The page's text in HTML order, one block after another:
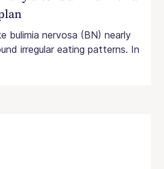
bulimia nervosa (BN) nearly
irregular eating patterns. In